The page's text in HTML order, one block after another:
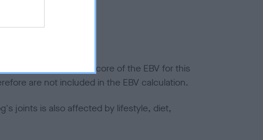
a lower confidence score of the EBV for this
are not included in the EBV calculation.
joints is also affected by lifestyle, diet,